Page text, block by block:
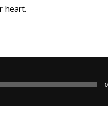
heart.